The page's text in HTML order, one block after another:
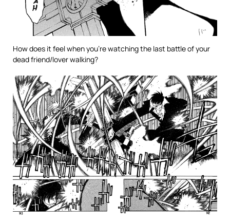
How does it feel when you’re watching the last battle of your
dead friend/lover walking?